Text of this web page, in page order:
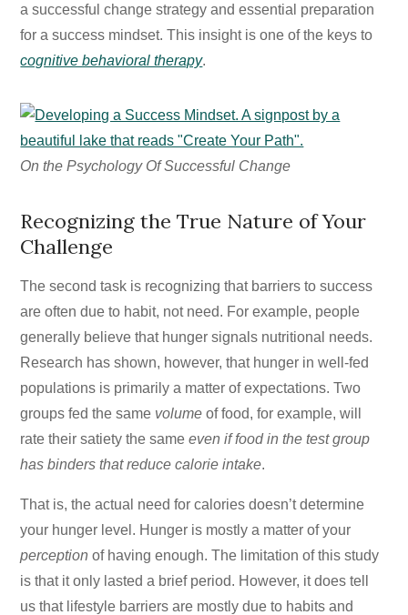
a successful change strategy and essential preparation
for a success mindset. This insight is one of the keys to
cognitive behavioral therapy.
On the Psychology Of Successful Change
Recognizing the True Nature of Your
Challenge
The second task is recognizing that barriers to success
are often due to habit, not need. For example, people
generally believe that hunger signals nutritional needs.
Research has shown, however, that hunger in well-fed
populations is primarily a matter of expectations. Two
groups fed the same volume of food, for example, will
rate their satiety the sameeven if food in the test group
has binders that reduce calorie intake.
That is, the actual need for calories doesn’t determine
your hunger level. Hunger is mostly a matter of your
perceptionof having enough. The limitation of this study
is that it only lasted a brief period. However, it does tell
us that lifestyle barriers are mostly due to habits and